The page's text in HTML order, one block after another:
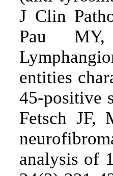
J Clin
Pau
entities
45-positive
Fetsch JF,
analysis of